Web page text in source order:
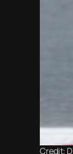
Credit: